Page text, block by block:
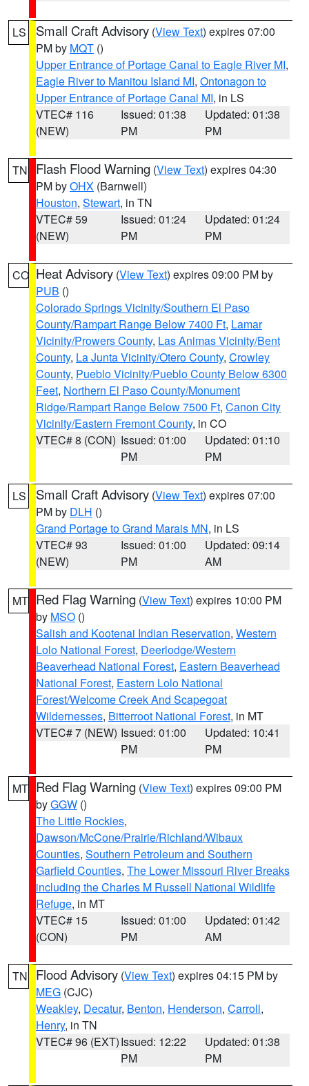
LS Small Craft Advisory (View Text) expires 07:00
PM by MQT ()
Upper Entrance of Portage Canal to Eagle River MI,
Eagle River to Manitou Island MI, Ontonagon to
Upper Entrance of Portage Canal MI, in LS
VTEC# 116
(NEW)
Issued: 01:38
PM
Updated: 01:38
PM
TN Flash Flood Warning (View Text) expires 04:30
PM byOHX (Barnwell)
Houston, Stewart, in TN
VTEC# 59
(NEW)
Issued: 01:24
PM
Updated: 01:24
PM
CO Heat Advisory (View Text) expires 09:00 PM by
PUB ()
Colorado Springs Vicinity/Southern El Paso
County/Rampart Range Below 7400 Ft, Lamar
Vicinity/Prowers County, Las Animas Vicinity/Bent
County, La Junta Vicinity/Otero County, Crowley
County, Pueblo Vicinity/Pueblo County Below 6300
Feet, Northern El Paso County/Monument
Ridge/Rampart Range Below 7500 Ft, Canon City
Vicinity/Eastern Fremont County, in CO
VTEC# 8 (CON) Issued: 01:00
PM
Updated: 01:10
PM
LS Small Craft Advisory (View Text) expires 07:00
PM by DLH ()
Grand Portage to Grand Marais MN, in LS
VTEC# 93
(NEW)
Issued: 01:00
PM
Updated: 09:14
AM
MT Red Flag Warning (View Text) expires 10:00 PM
by MSO ()
Salish and Kootenai Indian Reservation, Western
Lolo National Forest, Deerlodge/Western
Beaverhead National Forest, Eastern Beaverhead
National Forest, Eastern Lolo National
Forest/Welcome Creek And Scapegoat
Wildernesses, Bitterroot National Forest, in MT
VTEC# 7 (NEW) Issued: 01:00
PM
Updated: 10:41
PM
MT Red Flag Warning (View Text) expires 09:00 PM
byGGW ()
The Little Rockies,
Dawson/McCone/Prairie/Richland/Wibaux
Counties, Southern Petroleum and Southern
Garfield Counties, The Lower Missouri River Breaks
including the Charles M Russell National Wildlife
Refuge, in MT
VTEC# 15
(CON)
Issued: 01:00
PM
Updated: 01:42
AM
TN Flood Advisory (View Text) expires 04:15 PM by
MEG (CJC)
Weakley, Decatur, Benton, Henderson, Carroll,
Henry, in TN
VTEC# 96 (EXT)Issued: 12:22
PM
Updated: 01:38
PM